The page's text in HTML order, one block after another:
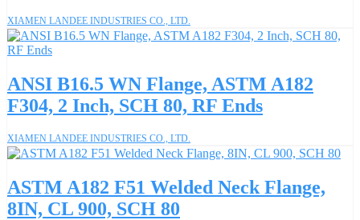
XIAMEN LANDEE INDUSTRIES CO., LTD.
ANSI B16.5 WN Flange, ASTM A182
F304, 2 Inch, SCH 80, RF Ends
XIAMEN LANDEE INDUSTRIES CO., LTD.
ASTM A182 F51 Welded Neck Flange,
8IN, CL 900, SCH 80